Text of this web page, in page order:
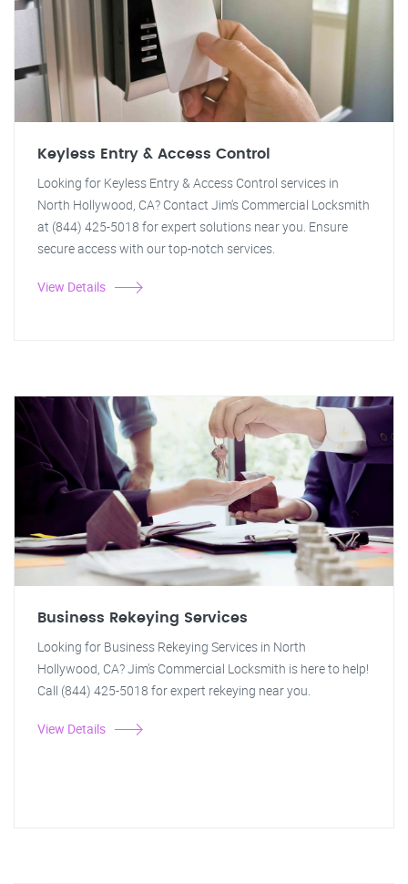
Keyless Entry & Access Control
Looking for Keyless Entry & Access Control services in
North Hollywood, CA? Contact Jim's Commercial Locksmith
at (844) 425-5018 for expert solutions near you. Ensure
secure access with our top-notch services.
View Details
Business Rekeying Services
Looking for Business Rekeying Services in North
Hollywood, CA? Jim's Commercial Locksmith is here to help!
Call (844) 425-5018 for expert rekeying near you.
View Details